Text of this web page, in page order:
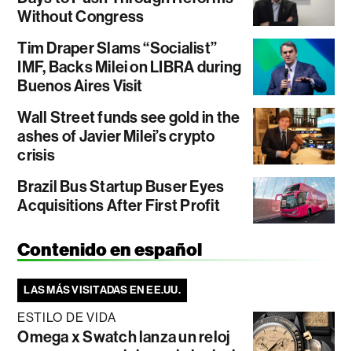
Without Congress
Tim Draper Slams “Socialist”
IMF, Backs Milei on LIBRA during
Buenos Aires Visit
Wall Street funds see gold in the
ashes of Javier Milei’s crypto
crisis
Brazil Bus Startup Buser Eyes
Acquisitions After First Profit
Contenido en español
LAS MÁS VISITADAS EN EE.UU.
ESTILO DE VIDA
Omega x Swatch lanza un reloj